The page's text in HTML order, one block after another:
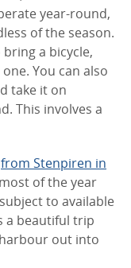
year-round,
of the season.
a bicycle,
You can also
take it on
This involves a
from Stenpiren in
of the year
to available
a beautiful trip
out into